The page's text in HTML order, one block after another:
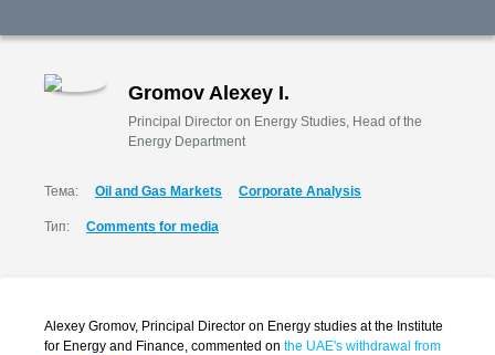
Gromov Alexey I.
Principal Director on Energy Studies, Head of the
Energy Department
Тема: Oil and Gas Markets Corporate Analysis
Тип: Comments for media
Alexey Gromov, Principal Director on Energy studies at the Institute
for Energy and Finance, commented on the UAE's withdrawal from